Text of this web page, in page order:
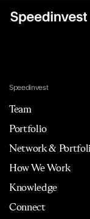
Speedinvest
Team
Portfolio
Network &
How We Work
Knowledge
Connect